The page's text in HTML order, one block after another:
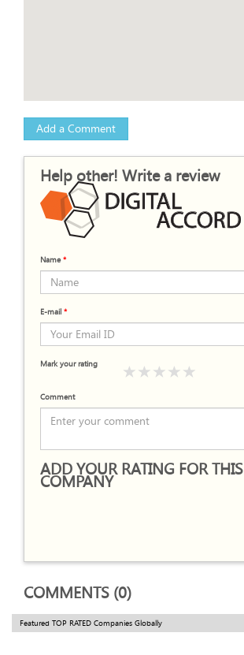
Add a Comment
Help other! Write a review
Name*
E-mail *
Mark your rating
Comment
ADD YOUR RATING FOR THIS
COMPANY
COMMENTS (0)
Featured TOP RATED Companies Globally